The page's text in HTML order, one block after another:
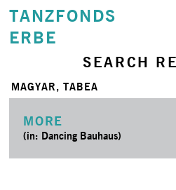
TANZFONDS
ERBE
SEARCH
MAGYAR, TABEA
MORE
(in: Dancing Bauhaus)